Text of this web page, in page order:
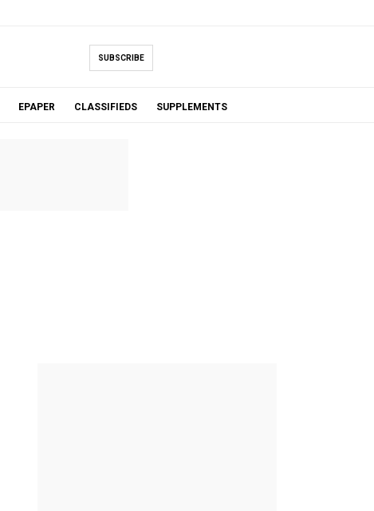
SUBSCRIBE
EPAPER CLASSIFIEDS SUPPLEMENTS